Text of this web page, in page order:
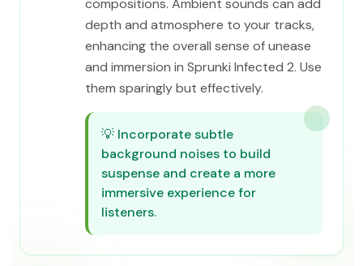
compositions. Ambient sounds can add
depth and atmosphere to your tracks,
enhancing the overall sense of unease
and immersion in Sprunki Infected 2. Use
them sparingly but effectively.
💡 Incorporate subtle
background noises to build
suspense and create a more
immersive experience for
listeners.